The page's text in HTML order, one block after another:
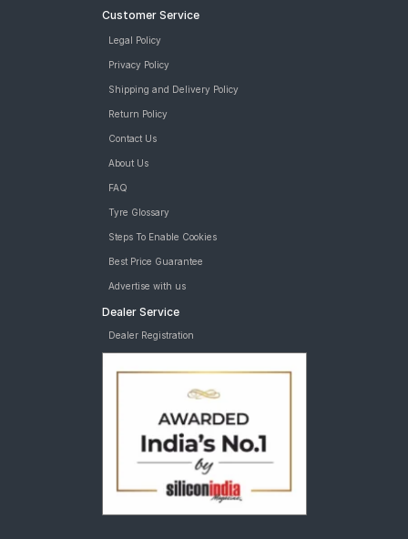
Customer Service
Legal Policy
Privacy Policy
Shipping and Delivery Policy
Return Policy
Contact Us
About Us
FAQ
Tyre Glossary
Steps To Enable Cookies
Best Price Guarantee
Advertise with us
Dealer Service
Dealer Registration